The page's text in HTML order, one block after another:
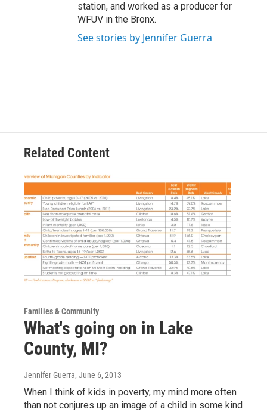
station, and worked as a producer for
WFUV in the Bronx.
See stories by Jennifer Guerra
Related Content
Families & Community
What's going on in Lake
County, MI?
Jennifer Guerra, June 6, 2013
When I think of kids in poverty, my mind more often
than not conjures up an image of a child in some kind